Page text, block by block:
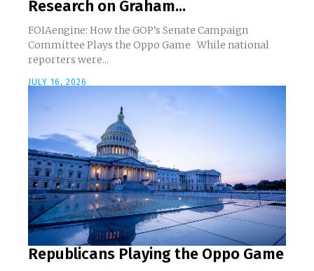
Research on Graham...
FOIAengine: How the GOP’s Senate Campaign
Committee Plays the Oppo Game While national
reporters were...
JULY 16, 2026
Republicans Playing the Oppo Game